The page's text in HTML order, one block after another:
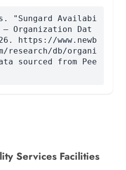
"Sungard Availabi
Organization Dat
https://www.newb
research/db/organi
sourced from Pee
Services Facilities